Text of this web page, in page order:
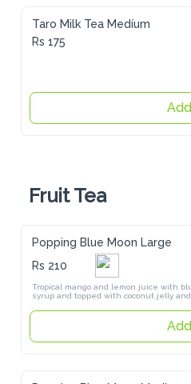
Taro Milk Tea Medíum
Rs 175
Add
Fruit Tea
Popping Blue Moon Large
Rs 210
with coconut jelly and lychee popping pearls
Add